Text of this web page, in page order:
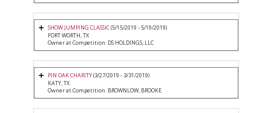
SHOW JUMPING CLASSIC(5/15/2019 - 5/19/2019)
FORT WORTH, TX
Owner at Competition: DS HOLDINGS, LLC
PIN OAK CHARITY(3/27/2019 - 3/31/2019)
KATY, TX
Owner at Competition: BROWNLOW, BROOKE